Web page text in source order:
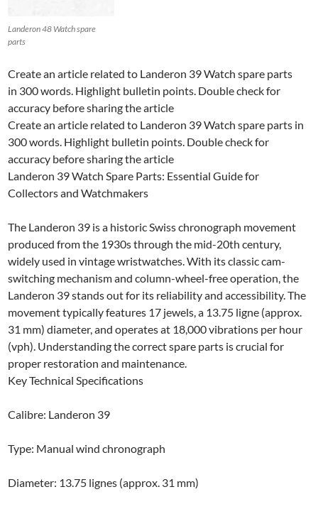
Landeron 48 Watch spare
parts
Create an article related to Landeron 39 Watch spare parts
in 300 words. Highlight bulletin points. Double check for
accuracy before sharing the article
Create an article related to Landeron 39 Watch spare parts in
300 words. Highlight bulletin points. Double check for
accuracy before sharing the article
Landeron 39 Watch Spare Parts: Essential Guide for
Collectors and Watchmakers
The Landeron 39 is a historic Swiss chronograph movement
produced from the 1930s through the mid-20th century,
widely used in vintage wristwatches. With its classic cam-
switching mechanism and column-wheel-free operation, the
Landeron 39 stands out for its reliability and accessibility. The
movement typically features 17 jewels, a 13.75 ligne (approx.
31 mm) diameter, and operates at 18,000 vibrations per hour
(vph). Understanding the correct spare parts is crucial for
proper restoration and maintenance.
Key Technical Specifications
Calibre: Landeron 39
Type: Manual wind chronograph
Diameter: 13.75 lignes (approx. 31 mm)